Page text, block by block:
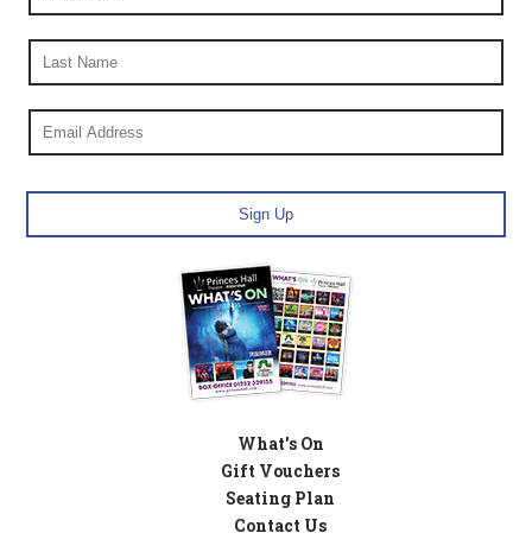
What's On
Gift Vouchers
Seating Plan
Contact Us